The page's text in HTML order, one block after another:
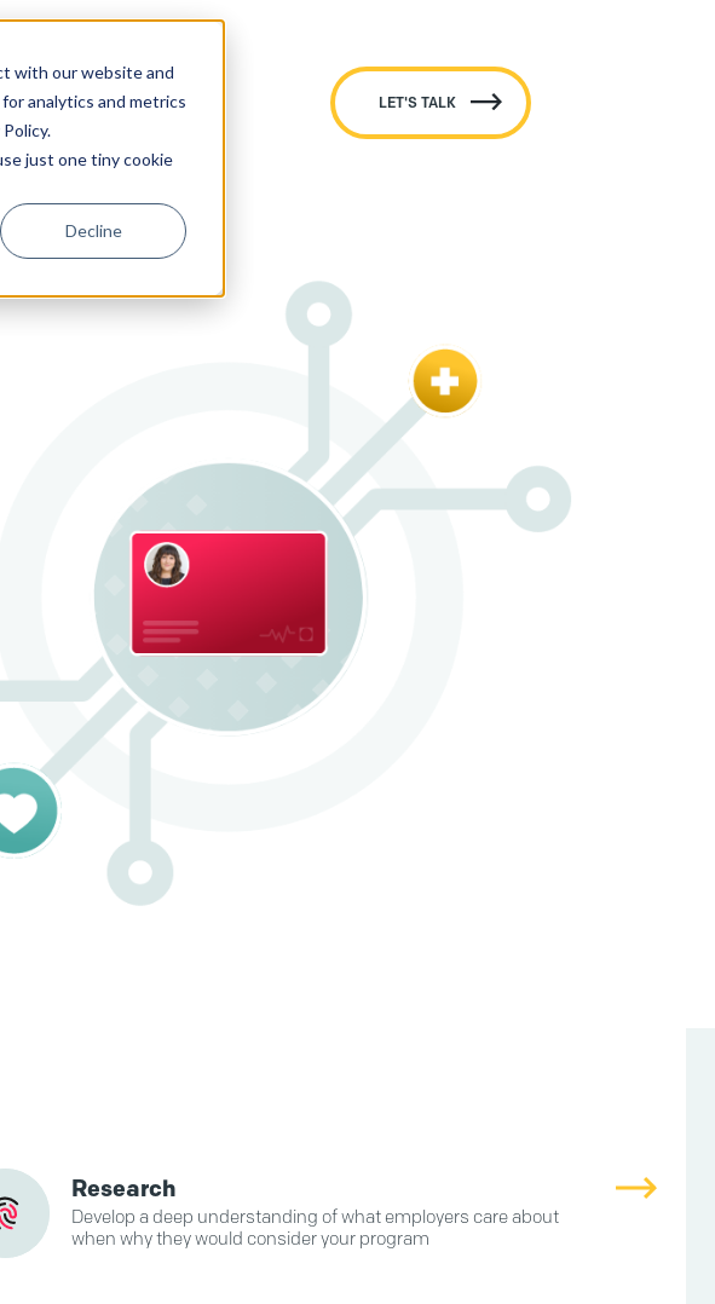
with our website and
analytics and metrics
just one tiny cookie
Decline
About LET'S TALK
Research
Develop a deep understanding of what employers care about
when why they would consider your program